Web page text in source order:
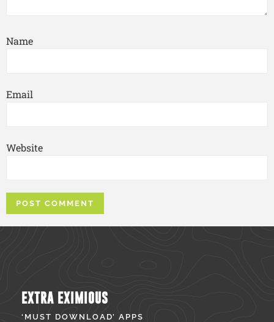
Name
Email
Website
EXTRA EXIMIOUS
‘MUST DOWNLOAD’ APPS